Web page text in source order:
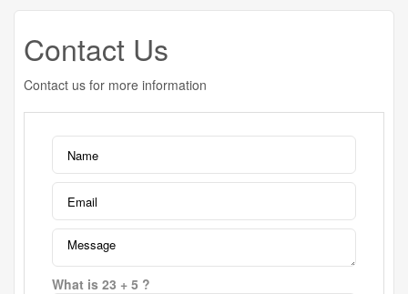
Contact Us
Contact us for more information
What is 23 + 5 ?